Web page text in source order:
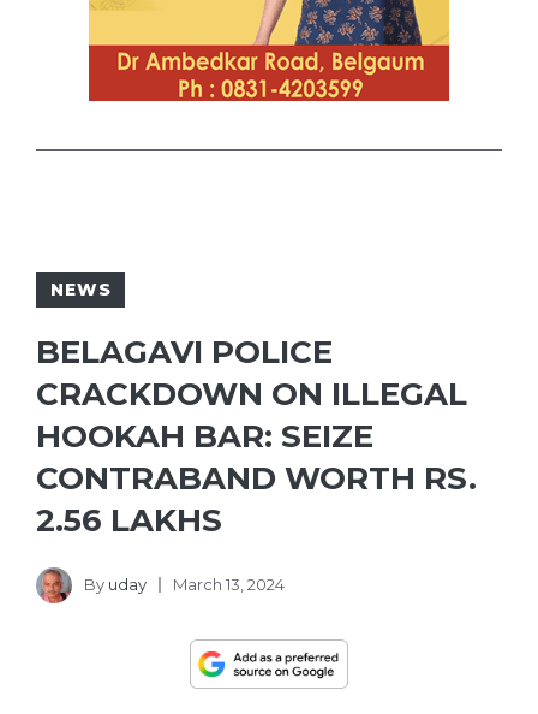
NEWS
BELAGAVI POLICE
CRACKDOWN ON ILLEGAL
HOOKAH BAR: SEIZE
CONTRABAND WORTH RS.
2.56 LAKHS
By uday March 13, 2024